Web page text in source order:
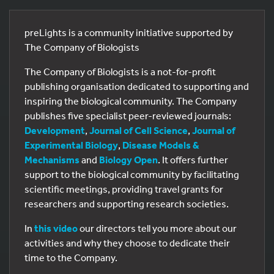
preLights is a community initiative supported by
The Company of Biologists
The Company of Biologists is a not-for-profit
publishing organisation dedicated to supporting and
inspiring the biological community. The Company
publishes five specialist peer-reviewed journals:
Development, Journal of Cell Science, Journal of
Experimental Biology, Disease Models &
Mechanisms and Biology Open. It offers further
support to the biological community by facilitating
scientific meetings, providing travel grants for
researchers and supporting research societies.
In this videoour directors tell you more about our
activities and why they choose to dedicate their
time to the Company.